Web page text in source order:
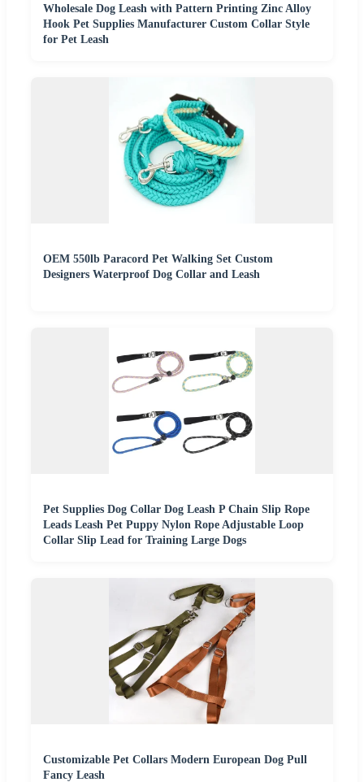
Wholesale Dog Leash with Pattern Printing Zinc Alloy
Hook Pet Supplies Manufacturer Custom Collar Style
for Pet Leash
OEM 550lb Paracord Pet Walking Set Custom
Designers Waterproof Dog Collar and Leash
Pet Supplies Dog Collar Dog Leash P Chain Slip Rope
Leads Leash Pet Puppy Nylon Rope Adjustable Loop
Collar Slip Lead for Training Large Dogs
Customizable Pet Collars Modern European Dog Pull
Fancy Leash